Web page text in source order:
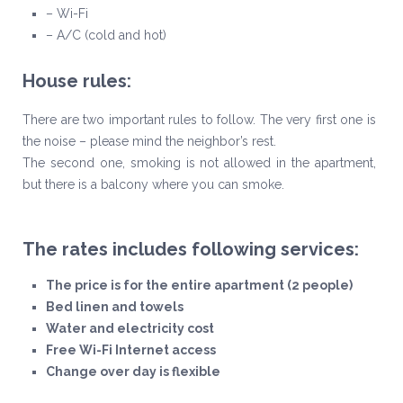
– Wi-Fi
– A/C (cold and hot)
House rules:
There are two important rules to follow. The very first one is
the noise – please mind the neighbor’s rest.
The second one, smoking is not allowed in the apartment,
but there is a balcony where you can smoke.
The rates includes following services:
The price is for the entire apartment (2 people)
Bed linen and towels
Water and electricity cost
Free Wi-Fi Internet access
Change over day is flexible